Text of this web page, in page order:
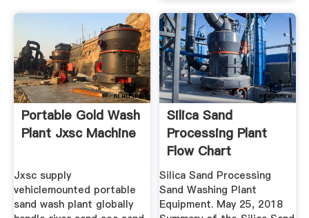
Portable Gold Wash
Plant Jxsc Machine
Jxsc supply
vehiclemounted portable
sand wash plant globally
Silica Sand
Processing Plant
Flow Chart
Silica Sand Processing
Sand Washing Plant
Equipment. May 25, 2018